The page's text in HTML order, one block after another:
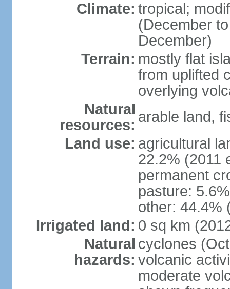
Climate: tropical;
(December
December)
Terrain: mostly flat
from uplifted
overlying
Natural
resources: arable land,
Land use: agricultural
22.2% (2011
permanent
pasture:
other: 44.4%
Irrigated land: 0 sq km
Natural
hazards:
cyclones
volcanic
moderate